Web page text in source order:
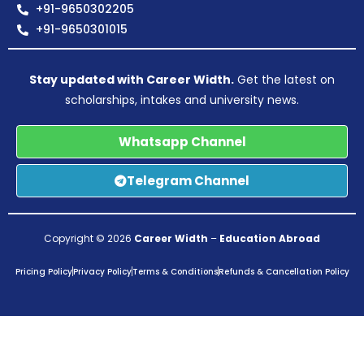
+91-9650302205
+91-9650301015
Stay updated with Career Width. Get the latest on
scholarships, intakes and university news.
Whatsapp Channel
Telegram Channel
Copyright © 2026 Career Width – Education Abroad
Pricing PolicyPrivacy PolicyTerms & ConditionsRefunds & Cancellation Policy